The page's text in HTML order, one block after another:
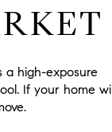
a high-exposure
If your home will